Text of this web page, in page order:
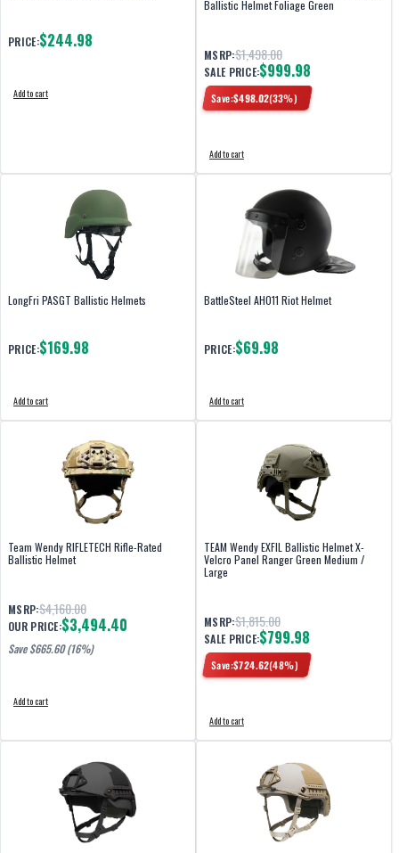
PRICE:$244.98
Add to cart
Ballistic Helmet Foliage Green
MSRP:$1,498.00
SALE PRICE:$999.98
Save:$498.02(33%)
Add to cart
LongFri PASGT Ballistic Helmets
PRICE:$169.98
Add to cart
BattleSteel AH011 Riot Helmet
PRICE:$69.98
Add to cart
Team Wendy RIFLETECH Rifle-Rated
Ballistic Helmet
MSRP:$4,160.00
OUR PRICE:$3,494.40
Save $665.60(16%)
Add to cart
TEAM Wendy EXFIL Ballistic Helmet X-
Velcro Panel Ranger Green Medium /
Large
MSRP:$1,815.00
SALE PRICE:$799.98
Save:$724.62(48%)
Add to cart